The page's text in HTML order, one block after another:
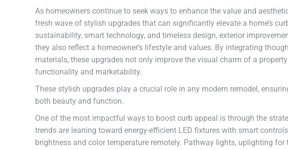
As homeowners continue to seek ways to enhance the value and
fresh wave of stylish upgrades that can significantly elevate a home’s
sustainability, smart technology, and timeless design, exterior
they also reflect a homeowner’s lifestyle and values. By integrating
materials, these upgrades not only improve the visual charm of a
functionality and marketability.
These stylish upgrades play a crucial role in any modern remodel,
both beauty and function.
One of the most impactful ways to boost curb appeal is through the
trends are leaning toward energy-efficient LED fixtures with smart
brightness and color temperature remotely. Pathway lights, uplighting